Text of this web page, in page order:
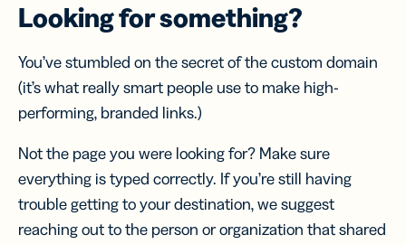
Looking for something?
You’ve stumbled on the secret of the custom domain
(it’s what really smart people use to make high-
performing, branded links.)
Not the page you were looking for? Make sure
everything is typed correctly. If you’re still having
trouble getting to your destination, we suggest
reaching out to the person or organization that shared